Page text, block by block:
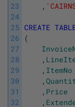
23
24
25
26
27
28
29
30
31
32
,
CREATE
(
,
, ItemNo
,
, Price
,